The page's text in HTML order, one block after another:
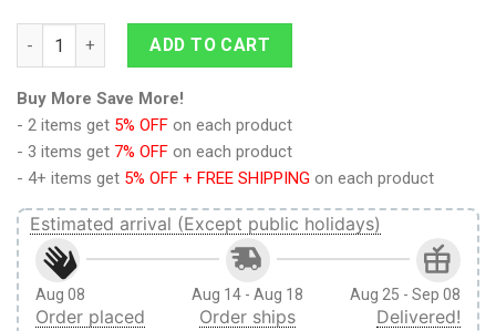
Zelda and Link Ugly Christmas Sweater quantity
ADD TO CART
Buy More Save More!
- 2 items get 5% OFF on each product
- 3 items get 7% OFF on each product
- 4+ items get 5% OFF + FREE SHIPPING on each product
Estimated arrival (Except public holidays)
Aug 08
Order placed
Aug 14 - Aug 18
Order ships
Aug 25 - Sep 08
Delivered!